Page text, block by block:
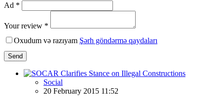
Ad *
Your review *
Oxudum və razıyam Şərh göndərmə qaydaları
Send
Social
20 February 2015 11:52